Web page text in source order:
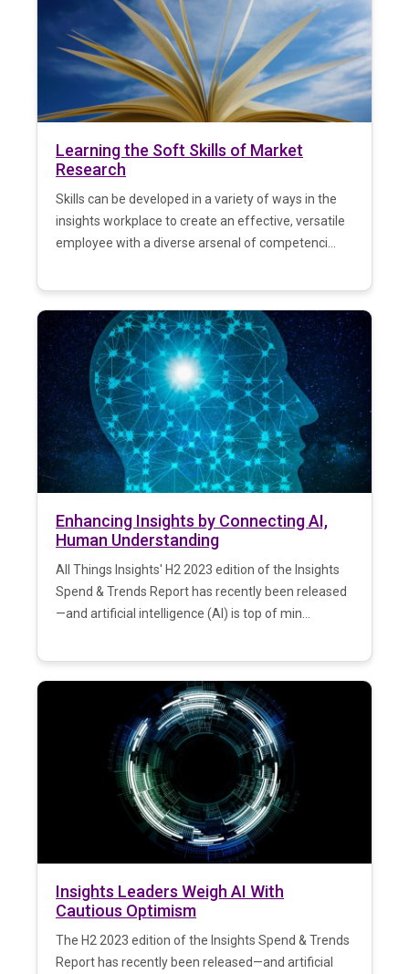
Learning the Soft Skills of Market
Research
Skills can be developed in a variety of ways in the
insights workplace to create an effective, versatile
employee with a diverse arsenal of competenci...
Enhancing Insights by Connecting AI,
Human Understanding
All Things Insights' H2 2023 edition of the Insights
Spend & Trends Report has recently been released
—and artificial intelligence (AI) is top of min...
Insights Leaders Weigh AI With
Cautious Optimism
The H2 2023 edition of the Insights Spend & Trends
Report has recently been released—and artificial